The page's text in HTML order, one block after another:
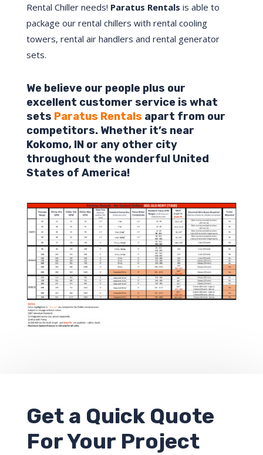
Rental Chiller needs! Paratus Rentals is able to
package our rental chillers with rental cooling
towers, rental air handlers and rental generator
sets.
We believe our people plus our
excellent customer service is what
sets Paratus Rentals apart from our
competitors. Whether it’s near
Kokomo, INor any other city
throughout the wonderful United
States of America!
Get a Quick Quote
For Your Project